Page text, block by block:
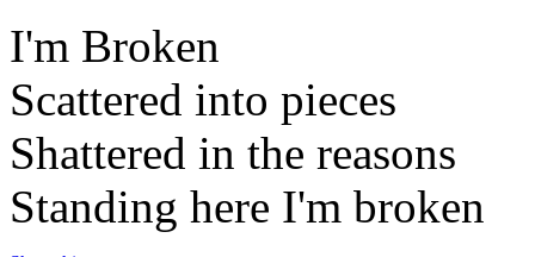
I'm Broken
Scattered into pieces
Shattered in the reasons
Standing here I'm broken